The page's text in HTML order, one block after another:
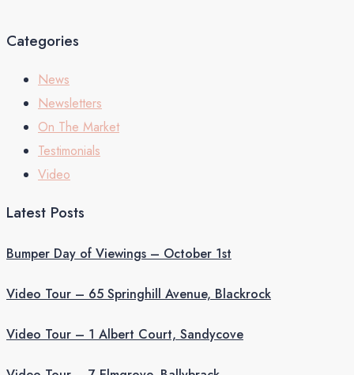
Categories
News
Newsletters
On The Market
Testimonials
Video
Latest Posts
Bumper Day of Viewings – October 1st
Video Tour – 65 Springhill Avenue, Blackrock
Video Tour – 1 Albert Court, Sandycove